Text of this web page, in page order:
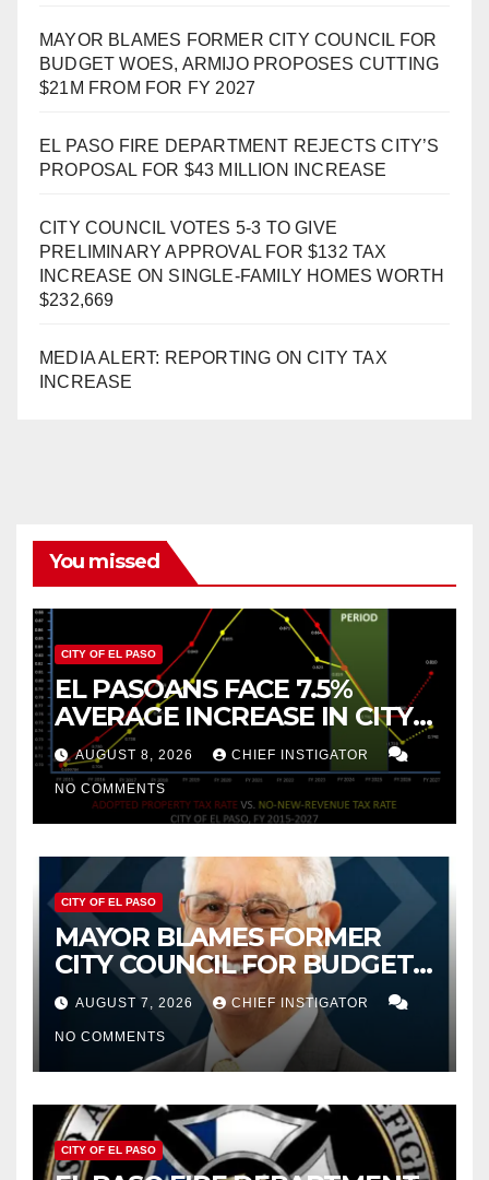
MAYOR BLAMES FORMER CITY COUNCIL FOR
BUDGET WOES, ARMIJO PROPOSES CUTTING
$21M FROM FOR FY 2027
EL PASO FIRE DEPARTMENT REJECTS CITY’S
PROPOSAL FOR $43 MILLION INCREASE
CITY COUNCIL VOTES 5-3 TO GIVE
PRELIMINARY APPROVAL FOR $132 TAX
INCREASE ON SINGLE-FAMILY HOMES WORTH
$232,669
MEDIA ALERT: REPORTING ON CITY TAX
INCREASE
You missed
CITY OF EL PASO
EL PASOANS FACE 7.5%
AVERAGE INCREASE IN CITY
PROPERTY TAX
AUGUST 8, 2026 CHIEF INSTIGATOR
NO COMMENTS
CITY OF EL PASO
MAYOR BLAMES FORMER
CITY COUNCIL FOR BUDGET
WOES, ARMIJO PROPOSES
CUTTING $21M FROM FOR FY
2027
AUGUST 7, 2026 CHIEF INSTIGATOR
NO COMMENTS
CITY OF EL PASO